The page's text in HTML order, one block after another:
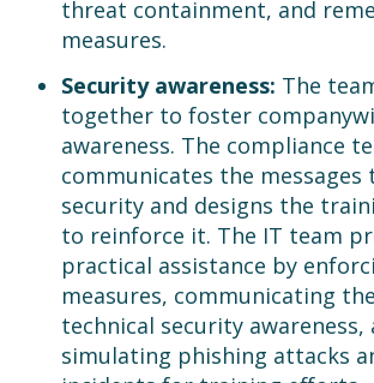
threat containment, and
measures.
Security awareness: The
together to foster
awareness. The compliance
communicates the
security and designs the
to reinforce it. The IT team
practical assistance by
measures, communicating
technical security awareness,
simulating phishing attacks